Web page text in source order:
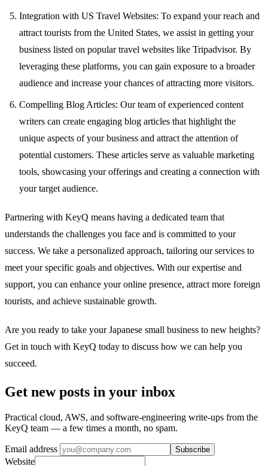
Integration with US Travel Websites: To expand your reach and
attract tourists from the United States, we assist in getting your
business listed on popular travel websites like Tripadvisor. By
leveraging these platforms, you can gain exposure to a broader
audience and increase your chances of attracting more visitors.
Compelling Blog Articles: Our team of experienced content
writers can create engaging blog articles that highlight the
unique aspects of your business and attract the attention of
potential customers. These articles serve as valuable marketing
tools, showcasing your offerings and creating a connection with
your target audience.
Partnering with KeyQ means having a dedicated team that
understands the challenges you face and is committed to your
success. We take a personalized approach, tailoring our services to
meet your specific goals and objectives. With our expertise and
support, you can enhance your online presence, attract more foreign
tourists, and achieve sustainable growth.
Are you ready to take your Japanese small business to new heights?
Get in touch with KeyQ today to discuss how we can help you
succeed.
Get new posts in your inbox
Practical cloud, AWS, and software-engineering write-ups from the
KeyQ team — a few times a month, no spam.
Email address Subscribe
Website